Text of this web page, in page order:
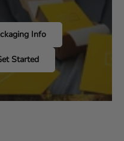
Info
Started